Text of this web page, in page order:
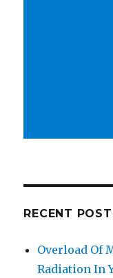
RECENT
Overload Of
Radiation In